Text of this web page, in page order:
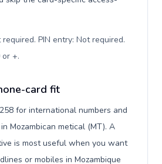
PIN entry: Not required.
or +.
card fit
for international numbers and
Mozambican metical (MT). A
is most useful when you want
or mobiles in Mozambique